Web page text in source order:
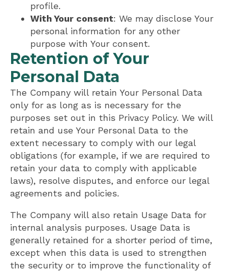
profile.
With Your consent: We may disclose Your
personal information for any other
purpose with Your consent.
Retention of Your
Personal Data
The Company will retain Your Personal Data
only for as long as is necessary for the
purposes set out in this Privacy Policy. We will
retain and use Your Personal Data to the
extent necessary to comply with our legal
obligations (for example, if we are required to
retain your data to comply with applicable
laws), resolve disputes, and enforce our legal
agreements and policies.
The Company will also retain Usage Data for
internal analysis purposes. Usage Data is
generally retained for a shorter period of time,
except when this data is used to strengthen
the security or to improve the functionality of